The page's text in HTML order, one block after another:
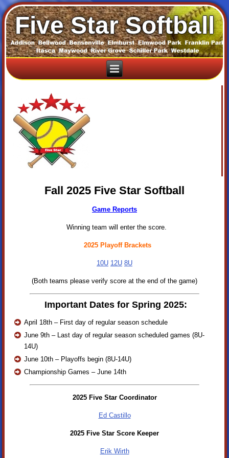
Five Star Softball
Fall 2025 Five Star Softball
Game Reports
Winning team will enter the score.
2025 Playoff Brackets
10U 12U 8U
(Both teams please verify score at the end of the game)
Important Dates for Spring 2025:
April 18th – First day of regular season schedule
June 9th – Last day of regular season scheduled games (8U-
14U)
June 10th – Playoffs begin (8U-14U)
Championship Games – June 14th
2025 Five Star Coordinator
Ed Castillo
2025 Five Star Score Keeper
Erik Wirth